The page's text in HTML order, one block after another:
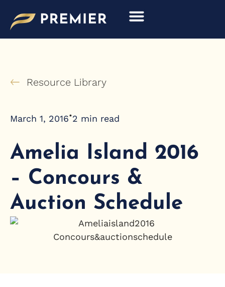
content
Resource Library
March 1, 2016•2 min read
Amelia Island 2016
– Concours &
Auction Schedule